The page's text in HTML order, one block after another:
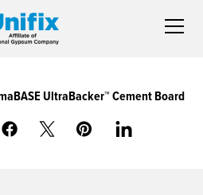
UltraBacker™ Cement Board